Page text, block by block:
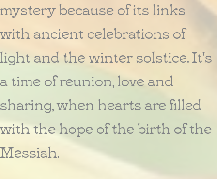
mystery because of its links
with ancient celebrations of
light and the winter solstice. It's
a time of reunion, love and
sharing, when hearts are filled
with the hope of the birth of the
Messiah.